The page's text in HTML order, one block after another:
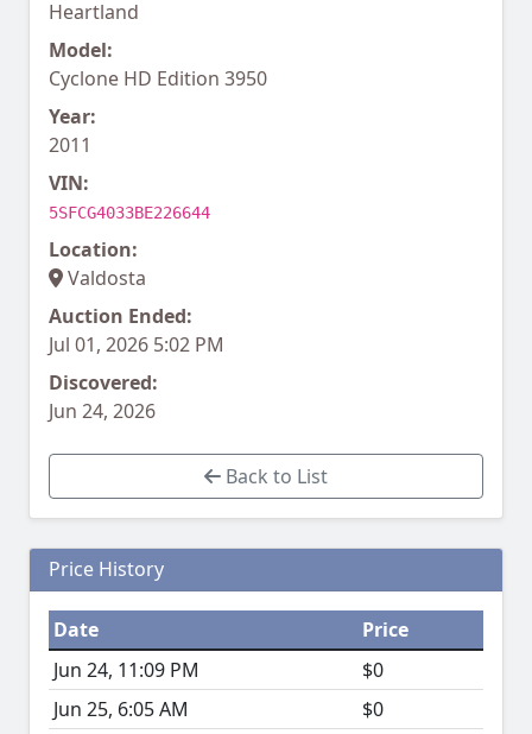
Heartland
Model:
Cyclone HD Edition 3950
Year:
2011
VIN:
5SFCG4033BE226644
Location:
Valdosta
Auction Ended:
Jul 01, 2026 5:02 PM
Discovered:
Jun 24, 2026
Back to List
Price History
Date
Price
Jun 24, 11:09 PM
$0
Jun 25, 6:05 AM
$0